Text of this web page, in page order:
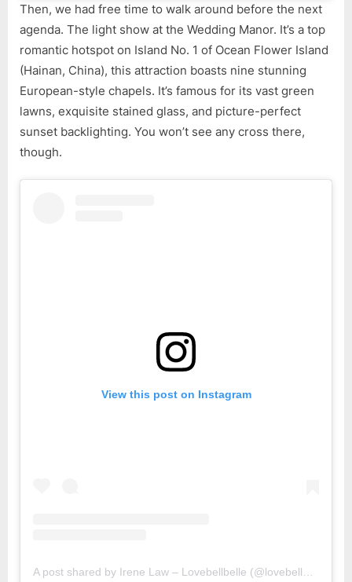
Then, we had free time to walk around before the next
agenda. The light show at the Wedding Manor. It’s a top
romantic hotspot on Island No. 1 of Ocean Flower Island
(Hainan, China), this attraction boasts nine stunning
European-style chapels. It’s famous for its vast green
lawns, exquisite stained glass, and picture-perfect
sunset backlighting. You won’t see any cross there,
though.
View this post on Instagram